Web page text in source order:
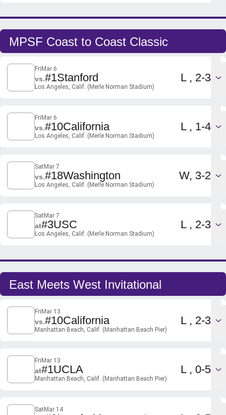
MPSF Coast to Coast Classic
FriMar 6
vs.#1Stanford
Los Angeles, Calif. (Merle Norman Stadium)
L Loss
2-3
FriMar 6
vs.#10California
Los Angeles, Calif. (Merle Norman Stadium)
L Loss
1-4
SatMar 7
vs.#18Washington
Los Angeles, Calif. (Merle Norman Stadium)
W Win
3-2
SatMar 7
at#3USC
Los Angeles, Calif. (Merle Norman Stadium)
L Loss
2-3
East Meets West Invitational
FriMar 13
vs.#10California
Manhattan Beach, Calif. (Manhattan Beach Pier)
L Loss
2-3
FriMar 13
at#1UCLA
Manhattan Beach, Calif. (Manhattan Beach Pier)
L Loss
0-5
SatMar 14